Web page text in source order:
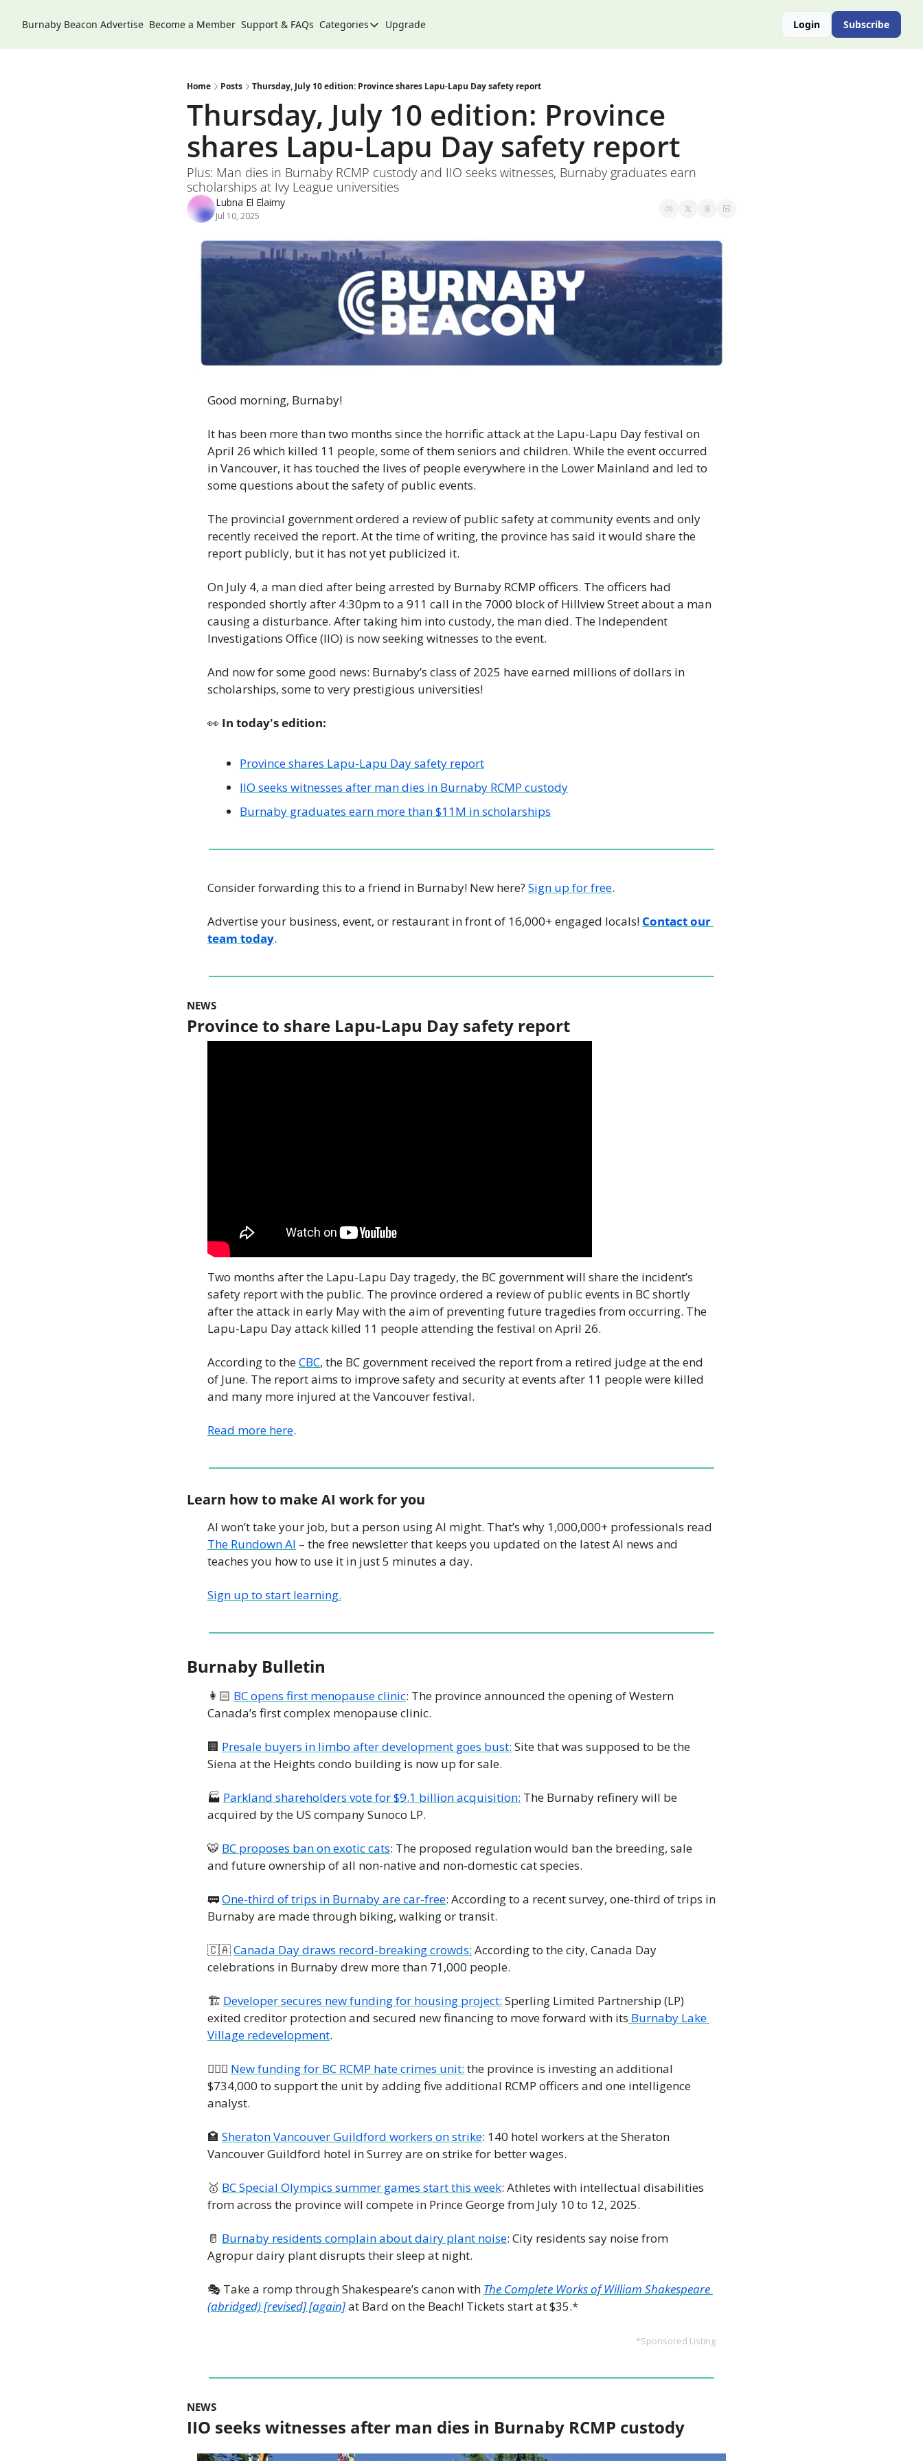
Burnaby Beacon Advertise Become a Member Support & FAQs Categories
Categories
City
Climate & Environment
Community
Community Spotlight
Development
Food
History
Lifestyle
News
Opinion
Politics
Upgrade Login Subscribe
Home Posts Thursday, July 10 edition: Province shares Lapu-Lapu Day safety report
Thursday, July 10 edition: Province
shares Lapu-Lapu Day safety report
Plus: Man dies in Burnaby RCMP custody and IIO seeks witnesses, Burnaby graduates earn
scholarships at Ivy League universities
Lubna El Elaimy
Jul 10, 2025
Good morning, Burnaby!
It has been more than two months since the horrific attack at the Lapu-Lapu Day festival on
April 26 which killed 11 people, some of them seniors and children. While the event occurred
in Vancouver, it has touched the lives of people everywhere in the Lower Mainland and led to
some questions about the safety of public events.
The provincial government ordered a review of public safety at community events and only
recently received the report. At the time of writing, the province has said it would share the
report publicly, but it has not yet publicized it.
On July 4, a man died after being arrested by Burnaby RCMP officers. The officers had
responded shortly after 4:30pm to a 911 call in the 7000 block of Hillview Street about a man
causing a disturbance. After taking him into custody, the man died. The Independent
Investigations Office (IIO) is now seeking witnesses to the event.
And now for some good news: Burnaby’s class of 2025 have earned millions of dollars in
scholarships, some to very prestigious universities!
👀 In today's edition:
Province shares Lapu-Lapu Day safety report
IIO seeks witnesses after man dies in Burnaby RCMP custody
Burnaby graduates earn more than $11M in scholarships
Consider forwarding this to a friend in Burnaby! New here? Sign up for free.
Advertise your business, event, or restaurant in front of 16,000+ engaged locals! Contact our
team today.
NEWS
Province to share Lapu-Lapu Day safety report
Two months after the Lapu-Lapu Day tragedy, the BC government will share the incident’s
safety report with the public. The province ordered a review of public events in BC shortly
after the attack in early May with the aim of preventing future tragedies from occurring. The
Lapu-Lapu Day attack killed 11 people attending the festival on April 26.
According to the CBC, the BC government received the report from a retired judge at the end
of June. The report aims to improve safety and security at events after 11 people were killed
and many more injured at the Vancouver festival.
Read more here.
Learn how to make AI work for you
The Rundown AI – the free newsletter that keeps you updated on the latest AI news and
teaches you how to use it in just 5 minutes a day.
Sign up to start learning.
Burnaby Bulletin
👩🏻 BC opens first menopause clinic: The province announced the opening of Western
Canada’s first complex menopause clinic.
🏢 Presale buyers in limbo after development goes bust: Site that was supposed to be the
Siena at the Heights condo building is now up for sale.
🏭 Parkland shareholders vote for $9.1 billion acquisition: The Burnaby refinery will be
acquired by the US company Sunoco LP.
🐯 BC proposes ban on exotic cats: The proposed regulation would ban the breeding, sale
and future ownership of all non-native and non-domestic cat species.
🚃One-third of trips in Burnaby are car-free: According to a recent survey, one-third of trips in
Burnaby are made through biking, walking or transit.
🇨🇦Canada Day draws record-breaking crowds: According to the city, Canada Day
celebrations in Burnaby drew more than 71,000 people.
🏗️ Developer secures new funding for housing project: Sperling Limited Partnership (LP)
exited creditor protection and secured new financing to move forward with its Burnaby Lake
Village redevelopment.
👮🏼‍♀️ New funding for BC RCMP hate crimes unit: the province is investing an additional
$734,000 to support the unit by adding five additional RCMP officers and one intelligence
analyst.
🏩 Sheraton Vancouver Guildford workers on strike: 140 hotel workers at the Sheraton
Vancouver Guildford hotel in Surrey are on strike for better wages.
🥇 BC Special Olympics summer games start this week: Athletes with intellectual disabilities
from across the province will compete in Prince George from July 10 to 12, 2025.
🥛 Burnaby residents complain about dairy plant noise: City residents say noise from
Agropur dairy plant disrupts their sleep at night.
🎭 Take a romp through Shakespeare’s canon with The Complete Works of William Shakespeare
(abridged) [revised] [again] at Bard on the Beach! Tickets start at $35.*
*Sponsored Listing
NEWS
IIO seeks witnesses after man dies in Burnaby RCMP custody